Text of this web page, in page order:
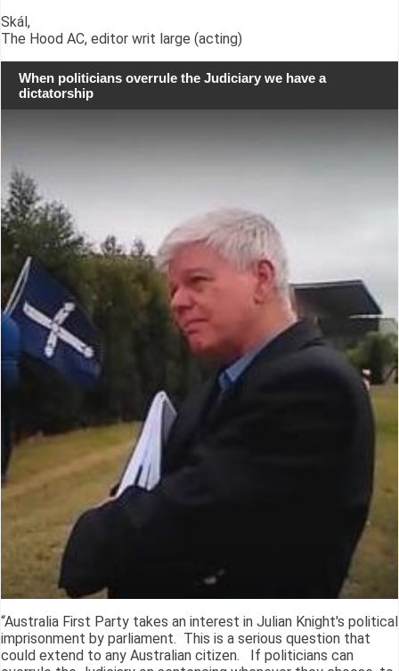
Skál,
The Hood AC, editor writ large (acting)
When politicians overrule the Judiciary we have a
dictatorship
“Australia First Party takes an interest in Julian Knight's political
imprisonment by parliament. This is a serious question that
could extend to any Australian citizen. If politicians can